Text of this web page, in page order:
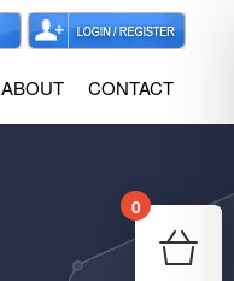
ABOUT CONTACT
0